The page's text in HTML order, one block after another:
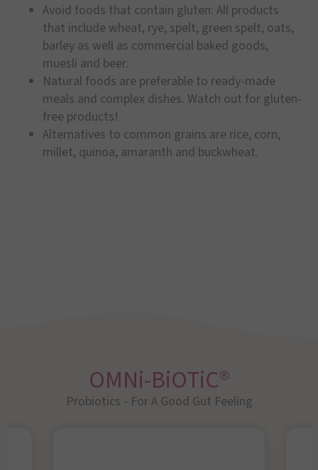
Avoid foods that contain gluten: All products
that include wheat, rye, spelt, green spelt, oats,
barley as well as commercial baked goods,
muesli and beer.
Natural foods are preferable to ready-made
meals and complex dishes. Watch out for gluten-
free products!
Alternatives to common grains are rice, corn,
millet, quinoa, amaranth and buckwheat.
OMNi-BiOTiC®
Probiotics - For A Good Gut Feeling